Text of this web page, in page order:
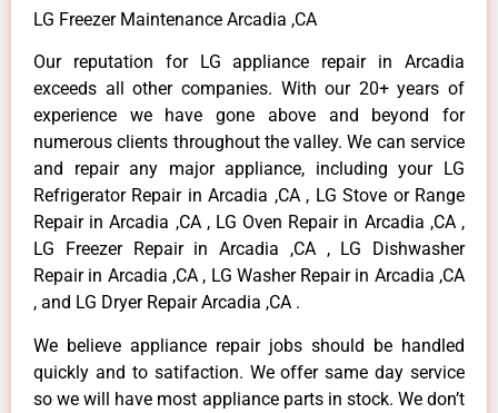
LG Freezer Maintenance Arcadia ,CA
Our reputation for LG appliance repair in Arcadia
exceeds all other companies. With our 20+ years of
experience we have gone above and beyond for
numerous clients throughout the valley. We can service
and repair any major appliance, including your LG
Refrigerator Repair in Arcadia ,CA , LG Stove or Range
Repair in Arcadia ,CA , LG Oven Repair in Arcadia ,CA ,
LG Freezer Repair in Arcadia ,CA , LG Dishwasher
Repair in Arcadia ,CA , LG Washer Repair in Arcadia ,CA
, and LG Dryer Repair Arcadia ,CA .
We believe appliance repair jobs should be handled
quickly and to satifaction. We offer same day service
so we will have most appliance parts in stock. We don’t